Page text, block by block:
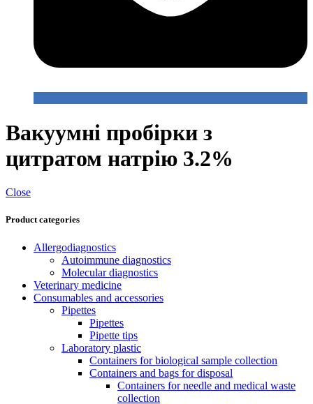
Вакуумні пробірки з
цитратом натрію 3.2%
Close
Product categories
Allergodiagnostics
Autoimmune diagnostics
Molecular diagnostics
Veterinary medicine
Consumables and accessories
Pipettes
Pipettes
Pipette tips
Laboratory plastic
Containers for biological sample collection
Containers and bags for disposal
Containers for needle and medical waste
collection